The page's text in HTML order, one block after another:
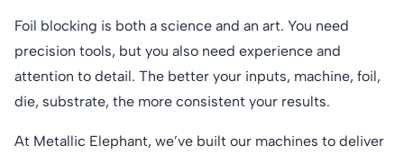
Foil blocking is both a science and an art. You need
precision tools, but you also need experience and
attention to detail. The better your inputs, machine, foil,
die, substrate, the more consistent your results.
At Metallic Elephant, we’ve built our machines to deliver